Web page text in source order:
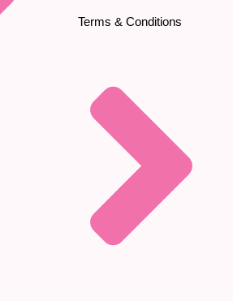
Terms & Conditions